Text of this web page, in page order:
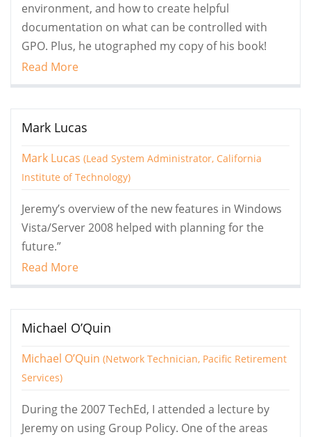
environment, and how to create helpful
documentation on what can be controlled with
GPO. Plus, he utographed my copy of his book!
Read More
Mark Lucas
Mark Lucas (Lead System Administrator, California
Institute of Technology)
Jeremy’s overview of the new features in Windows
Vista/Server 2008 helped with planning for the
future.”
Read More
Michael O’Quin
Michael O’Quin (Network Technician, Pacific Retirement
Services)
During the 2007 TechEd, I attended a lecture by
Jeremy on using Group Policy. One of the areas